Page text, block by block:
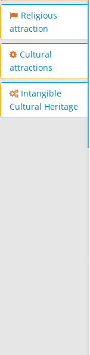
Religious
attraction
Cultural
attractions
Intangible
Cultural Heritage